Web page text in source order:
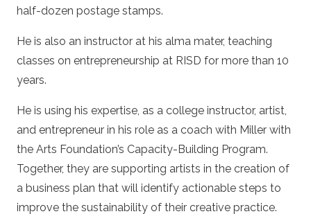
half-dozen postage stamps.
He is also an instructor at his alma mater, teaching
classes on entrepreneurship at RISD for more than 10
years.
He is using his expertise, as a college instructor, artist,
and entrepreneur in his role as a coach with Miller with
the Arts Foundation’s Capacity-Building Program.
Together, they are supporting artists in the creation of
a business plan that will identify actionable steps to
improve the sustainability of their creative practice.